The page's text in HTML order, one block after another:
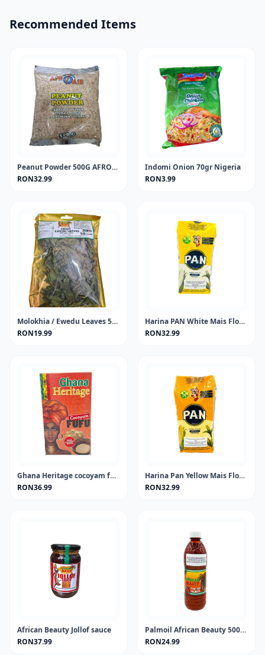
Recommended Items
Peanut Powder 500G AFROASE
RON32.99
Indomi Onion 70gr Nigeria
RON3.99
Molokhia / Ewedu Leaves 50 gram
RON19.99
Harina PAN White Mais Flour 1KG
RON32.99
Ghana Heritage cocoyam fufu 681 gram
RON36.99
Harina Pan Yellow Mais Flour 1KG
RON32.99
African Beauty Jollof sauce
RON37.99
Palmoil African Beauty 500ML
RON24.99